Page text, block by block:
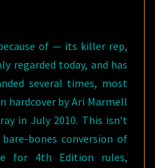
of — its killer rep,
regarded today, and has
several times, most
hardcover by Ari Marmell
in July 2010. This isn’t
bones conversion of
for 4th Edition rules,